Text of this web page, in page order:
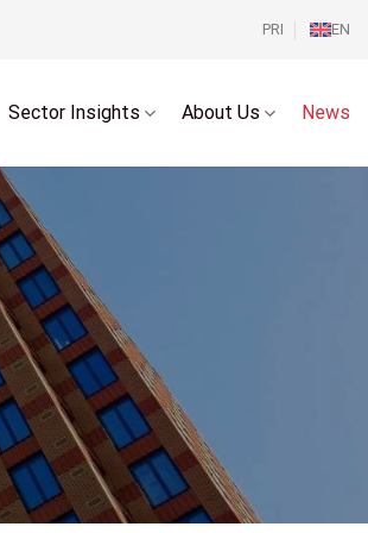
PRI EN
Sector Insights About Us News